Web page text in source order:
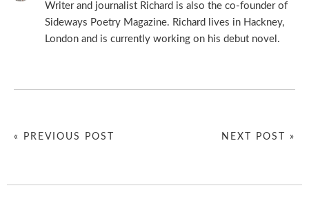
Writer and journalist Richard is also the co-founder of
Sideways Poetry Magazine. Richard lives in Hackney,
London and is currently working on his debut novel.
NEXT POST »
« PREVIOUS POST